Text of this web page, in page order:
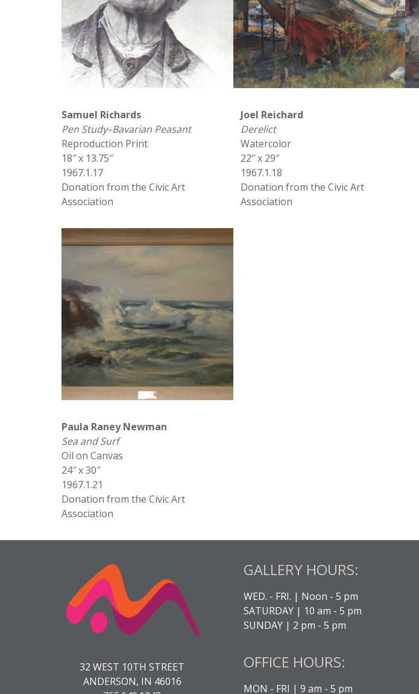
Samuel Richards
Pen Study–Bavarian Peasant
Reproduction Print
18″ x 13.75″
1967.1.17
Donation from the Civic Art
Association
Joel Reichard
Derelict
Watercolor
22″ x 29″
1967.1.18
Donation from the Civic Art
Association
Paula Raney Newman
Sea and Surf
Oil on Canvas
24″ x 30″
1967.1.21
Donation from the Civic Art
Association
32 WEST 10TH STREET
ANDERSON, IN 46016
GALLERY HOURS:
WED. - FRI. | Noon - 5 pm
SATURDAY | 10 am - 5 pm
SUNDAY | 2 pm - 5 pm
OFFICE HOURS:
MON - FRI | 9 am - 5 pm